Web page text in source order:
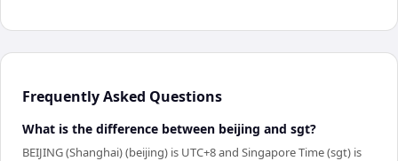
Frequently Asked Questions
What is the difference between beijing and sgt?
BEIJING (Shanghai) (beijing) is UTC+8 and Singapore Time (sgt) is